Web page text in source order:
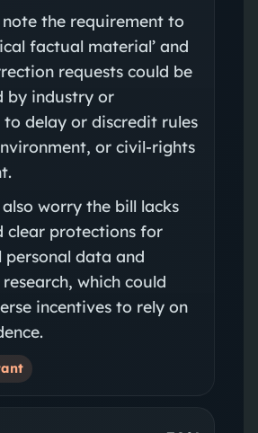
the requirement to
factual material’ and
requests could be
by industry or
to delay or discredit rules
or civil-rights
worry the bill lacks
clear protections for
data and
which could
incentives to rely on